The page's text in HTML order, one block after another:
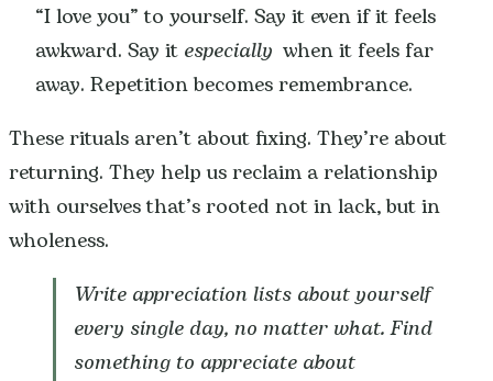
“I love you” to yourself. Say it even if it feels
awkward. Say it especially when it feels far
away. Repetition becomes remembrance.
These rituals aren’t about fixing. They’re about
returning. They help us reclaim a relationship
with ourselves that’s rooted not in lack, but in
wholeness.
Write appreciation lists about yourself
every single day, no matter what. Find
something to appreciate about